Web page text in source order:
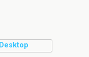
Desktop